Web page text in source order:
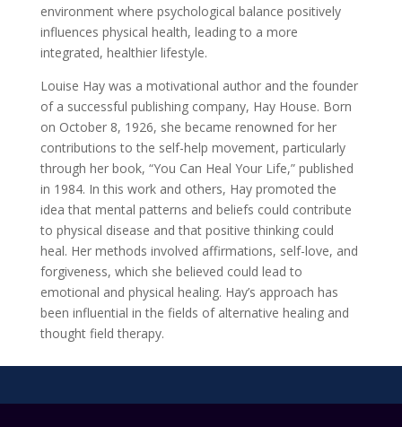
environment where psychological balance positively
influences physical health, leading to a more
integrated, healthier lifestyle.
Louise Hay was a motivational author and the founder
of a successful publishing company, Hay House. Born
on October 8, 1926, she became renowned for her
contributions to the self-help movement, particularly
through her book, “You Can Heal Your Life,” published
in 1984. In this work and others, Hay promoted the
idea that mental patterns and beliefs could contribute
to physical disease and that positive thinking could
heal. Her methods involved affirmations, self-love, and
forgiveness, which she believed could lead to
emotional and physical healing. Hay’s approach has
been influential in the fields of alternative healing and
thought field therapy.